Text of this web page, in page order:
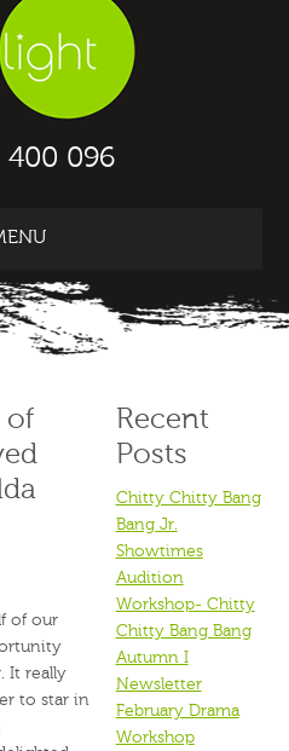
400 096
of
of our
It really
to star in
Recent
Posts
Chitty Chitty Bang
Bang Jr.
Showtimes
Audition
Workshop- Chitty
Chitty Bang Bang
Autumn I
Newsletter
February Drama
Workshop